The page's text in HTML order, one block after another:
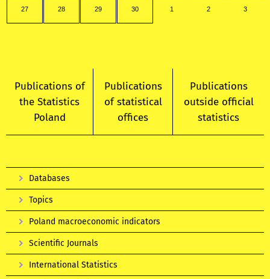
27 28 29 30 1 2 3
Publications of
the Statistics
Poland
Publications
of statistical
offices
Publications
outside official
statistics
Databases
Topics
Poland macroeconomic indicators
Scientific Journals
International Statistics